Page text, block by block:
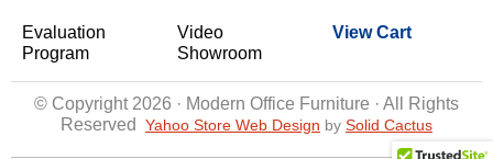
Evaluation
Program
Video
Showroom
View Cart
© Copyright 2026 · Modern Office Furniture · All Rights
Reserved
Yahoo Store Web Design by Solid Cactus